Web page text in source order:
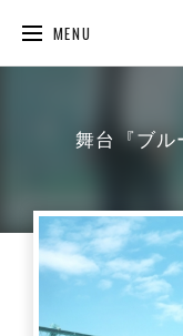
MENU
舞台『ブル